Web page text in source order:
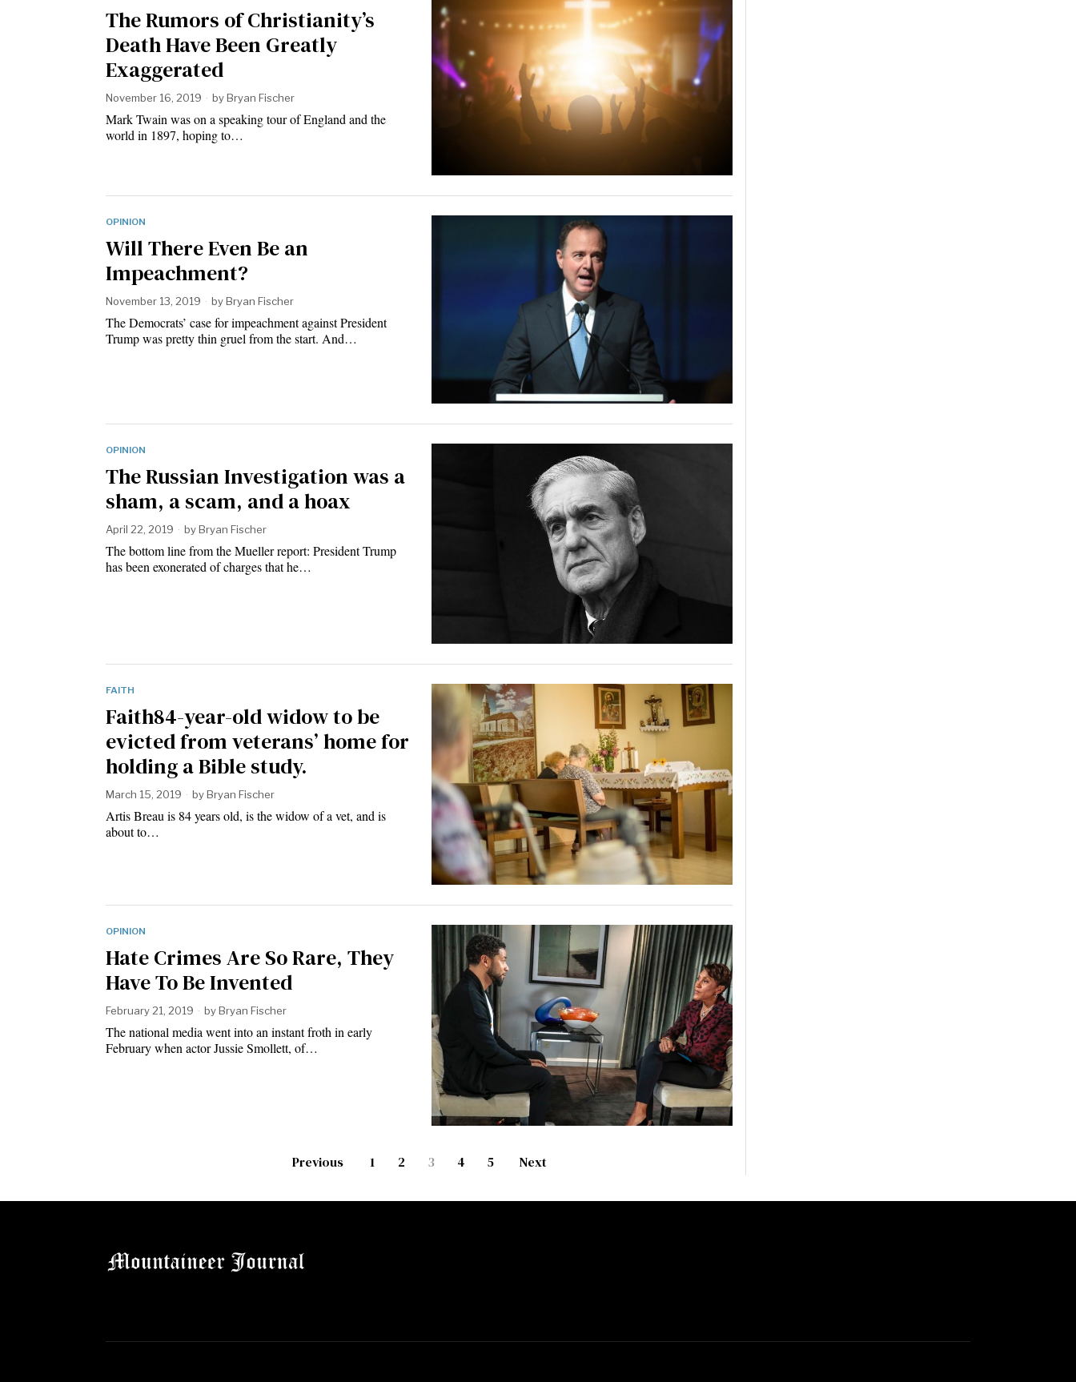
The Rumors of Christianity’s
Death Have Been Greatly
Exaggerated
November 16, 2019 byBryan Fischer
Mark Twain was on a speaking tour of England and the
world in 1897, hoping to…
OPINION
Will There Even Be an
Impeachment?
November 13, 2019 byBryan Fischer
The Democrats’ case for impeachment against President
Trump was pretty thin gruel from the start. And…
OPINION
The Russian Investigation was a
sham, a scam, and a hoax
April 22, 2019 byBryan Fischer
The bottom line from the Mueller report: President Trump
has been exonerated of charges that he…
FAITH
Faith84-year-old widow to be
evicted from veterans’ home for
holding a Bible study.
March 15, 2019 byBryan Fischer
Artis Breau is 84 years old, is the widow of a vet, and is
about to…
OPINION
Hate Crimes Are So Rare, They
Have To Be Invented
February 21, 2019 byBryan Fischer
The national media went into an instant froth in early
February when actor Jussie Smollett, of…
Previous 1 2 3 4 5 Next